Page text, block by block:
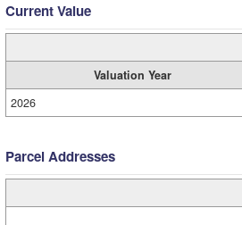
Current Value
Valuation Year
2026
Parcel Addresses